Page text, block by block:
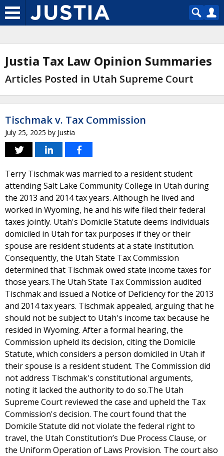
Justia Tax Law Opinion Summaries
Articles Posted in Utah Supreme Court
Tischmak v. Tax Commission
July 25, 2025 by Justia
Terry Tischmak was married to a resident student
attending Salt Lake Community College in Utah during
the 2013 and 2014 tax years. Although he lived and
worked in Wyoming, he and his wife filed their federal
taxes jointly. Utah's Domicile Statute deems individuals
domiciled in Utah for tax purposes if they or their
spouse are resident students at a state institution.
Consequently, the Utah State Tax Commission
determined that Tischmak owed state income taxes for
those years.The Utah State Tax Commission audited
Tischmak and issued a Notice of Deficiency for the 2013
and 2014 tax years. Tischmak appealed, arguing that he
should not be subject to Utah's income tax because he
resided in Wyoming. After a formal hearing, the
Commission upheld its decision, citing the Domicile
Statute, which considers a person domiciled in Utah if
their spouse is a resident student. The Commission did
not address Tischmak's constitutional arguments,
noting it lacked the authority to do so.The Utah
Supreme Court reviewed the case and upheld the Tax
Commission's decision. The court found that the
Domicile Statute did not violate the federal right to
travel, the Utah Constitution’s Due Process Clause, or
the Uniform Operation of Laws Provision. The court also